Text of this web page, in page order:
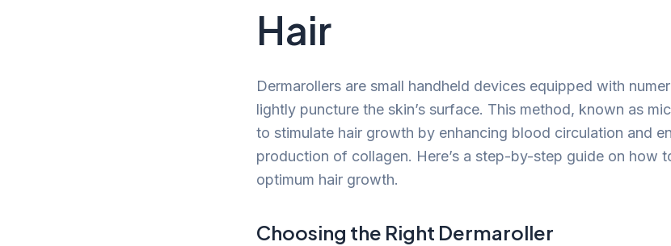
Hair
Dermarollers are small handheld devices equipped with
lightly puncture the skin’s surface. This method, known as
to stimulate hair growth by enhancing blood circulation and
production of collagen. Here’s a step-by-step guide on how
optimum hair growth.
Choosing the Right Dermaroller